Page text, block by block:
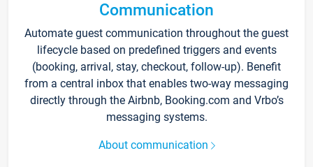
Communication
Automate guest communication throughout the guest
lifecycle based on predefined triggers and events
(booking, arrival, stay, checkout, follow-up). Benefit
from a central inbox that enables two-way messaging
directly through the Airbnb, Booking.com and Vrbo’s
messaging systems.
About communication